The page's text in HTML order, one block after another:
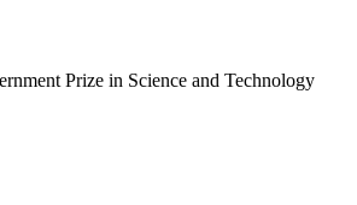
Prize in Science and Technology